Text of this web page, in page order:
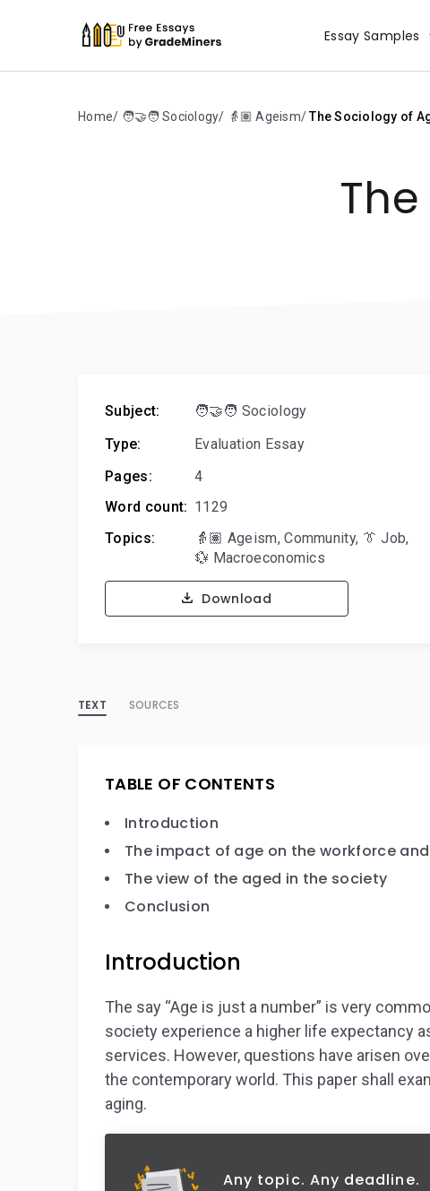
Essay Samples
Home 🧑‍🤝‍🧑 Sociology 👵🏽 Ageism The Sociology of
Subject:
🧑‍🤝‍🧑 Sociology
Type:
Evaluation Essay
Pages:
4
Word count: 1129
Topics:
👵🏽 Ageism,Community, 👔 Job,
💱 Macroeconomics
Download
TEXT SOURCES
TABLE OF CONTENTS
Introduction
The impact of age on the workforce
The view of the aged in the society
Conclusion
Introduction
The say “Age is just a number” is very
society experience a higher life expectancy
services. However, questions have arisen
the contemporary world. This paper shall
aging.
Any topic. Any deadline.